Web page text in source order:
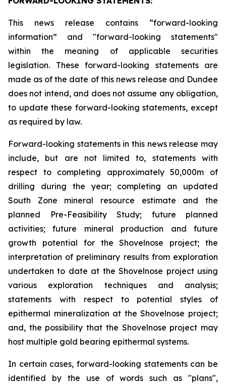
This news release contains “forward-looking
information” and "forward-looking statements"
within the meaning of applicable securities
legislation. These forward-looking statements are
made as of the date of this news release and Dundee
does not intend, and does not assume any obligation,
to update these forward-looking statements, except
as required by law.
Forward-looking statements in this news release may
include, but are not limited to, statements with
respect to completing approximately 50,000m of
drilling during the year; completing an updated
South Zone mineral resource estimate and the
planned Pre-Feasibility Study; future planned
activities; future mineral production and future
growth potential for the Shovelnose project; the
interpretation of preliminary results from exploration
undertaken to date at the Shovelnose project using
various exploration techniques and analysis;
statements with respect to potential styles of
epithermal mineralization at the Shovelnose project;
and, the possibility that the Shovelnose project may
host multiple gold bearing epithermal systems.
In certain cases, forward-looking statements can be
identified by the use of words such as "plans",